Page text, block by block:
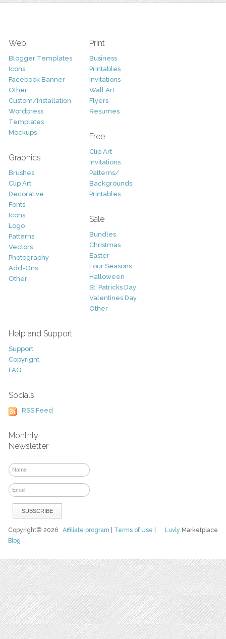
Web
Blogger Templates
Icons
Facebook Banner
Other
Custom/Installation
Wordpress
Templates
Mockups
Graphics
Brushes
Clip Art
Decorative
Fonts
Icons
Logo
Patterns
Vectors
Photography
Add-Ons
Other
Print
Business
Printables
Invitations
Wall Art
Flyers
Resumes
Free
Clip Art
Invitations
Patterns/
Backgrounds
Printables
Sale
Bundles
Christmas
Easter
Four Seasons
Halloween
St. Patricks Day
Valentines Day
Other
Help and Support
Support
Copyright
FAQ
Socials
RSS Feed
Monthly
Newsletter
Luvly Marketplace
Copyright© 2026Affiliate program Terms of Use
Blog